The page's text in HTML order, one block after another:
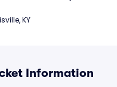
KY
Information